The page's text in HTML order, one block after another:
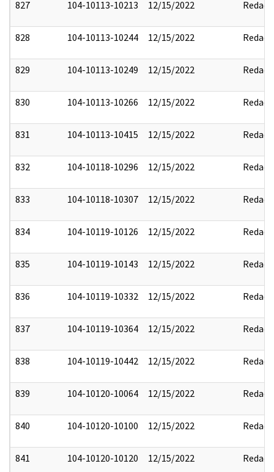
827 104-10113-10213 12/15/2022 Redact
828 104-10113-10244 12/15/2022 Redact
829 104-10113-10249 12/15/2022 Redact
830 104-10113-10266 12/15/2022 Redact
831 104-10113-10415 12/15/2022 Redact
832 104-10118-10296 12/15/2022 Redact
833 104-10118-10307 12/15/2022 Redact
834 104-10119-10126 12/15/2022 Redact
835 104-10119-10143 12/15/2022 Redact
836 104-10119-10332 12/15/2022 Redact
837 104-10119-10364 12/15/2022 Redact
838 104-10119-10442 12/15/2022 Redact
839 104-10120-10064 12/15/2022 Redact
840 104-10120-10100 12/15/2022 Redact
841 104-10120-10120 12/15/2022 Redact